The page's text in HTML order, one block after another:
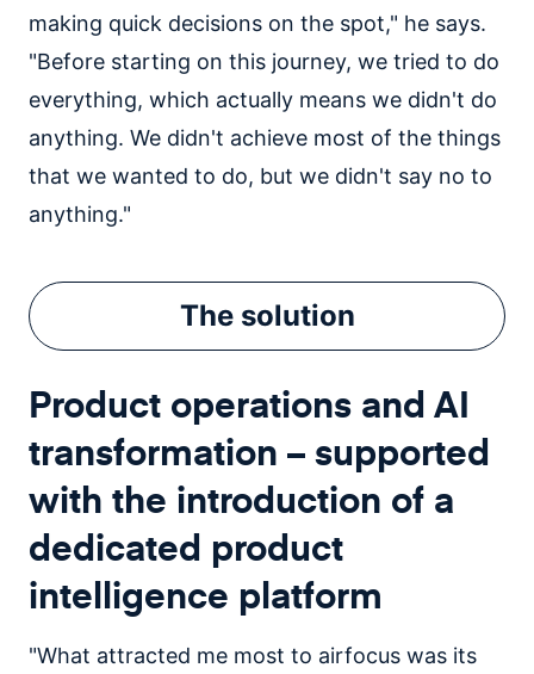
making quick decisions on the spot," he says.
"Before starting on this journey, we tried to do
everything, which actually means we didn't do
anything. We didn't achieve most of the things
that we wanted to do, but we didn't say no to
anything."
The solution
Product operations and AI
transformation – supported
with the introduction of a
dedicated product
intelligence platform
"What attracted me most to airfocus was its